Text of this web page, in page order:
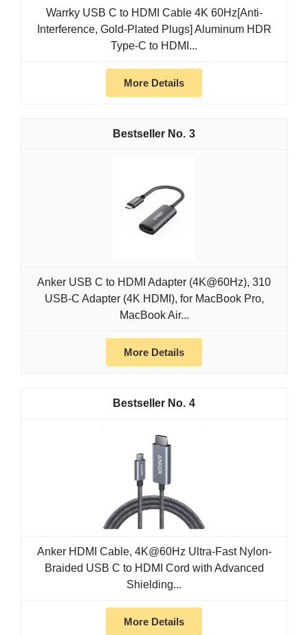
Warrky USB C to HDMI Cable 4K 60Hz[Anti-
Interference, Gold-Plated Plugs] Aluminum HDR
Type-C to HDMI...
More Details
3
Anker USB C to HDMI Adapter (4K@60Hz), 310
USB-C Adapter (4K HDMI), for MacBook Pro,
MacBook Air...
More Details
4
Anker HDMI Cable, 4K@60Hz Ultra-Fast Nylon-
Braided USB C to HDMI Cord with Advanced
Shielding...
More Details